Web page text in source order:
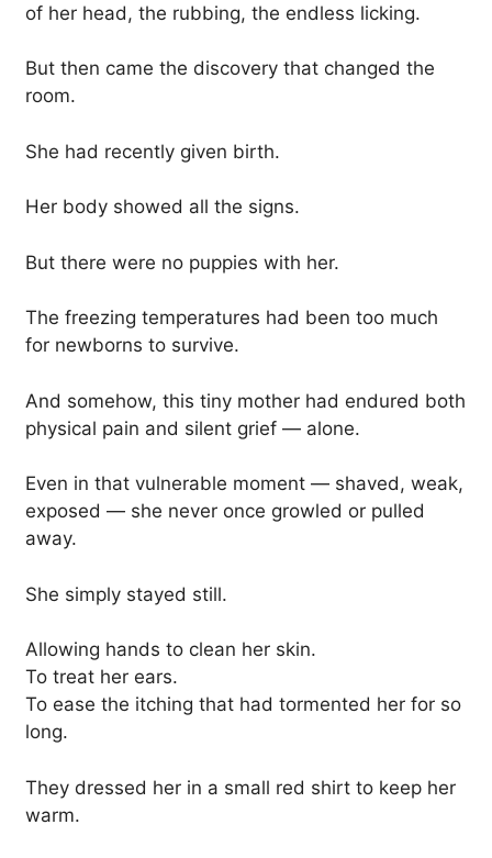
of her head, the rubbing, the endless licking.
But then came the discovery that changed the
room.
She had recently given birth.
Her body showed all the signs.
But there were no puppies with her.
The freezing temperatures had been too much
for newborns to survive.
And somehow, this tiny mother had endured both
physical pain and silent grief — alone.
Even in that vulnerable moment — shaved, weak,
exposed — she never once growled or pulled
away.
She simply stayed still.
Allowing hands to clean her skin.
To treat her ears.
To ease the itching that had tormented her for so
long.
They dressed her in a small red shirt to keep her
warm.